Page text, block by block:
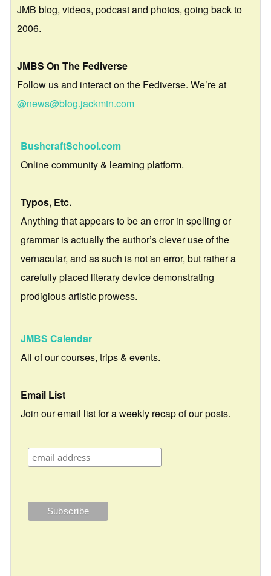
JMB blog, videos, podcast and photos, going back to
2006.
JMBS On The Fediverse
Follow us and interact on the Fediverse. We’re at
@news@blog.jackmtn.com
BushcraftSchool.com
Online community & learning platform.
Typos, Etc.
Anything that appears to be an error in spelling or
grammar is actually the author’s clever use of the
vernacular, and as such is not an error, but rather a
carefully placed literary device demonstrating
prodigious artistic prowess.
JMBS Calendar
All of our courses, trips & events.
Email List
Join our email list for a weekly recap of our posts.